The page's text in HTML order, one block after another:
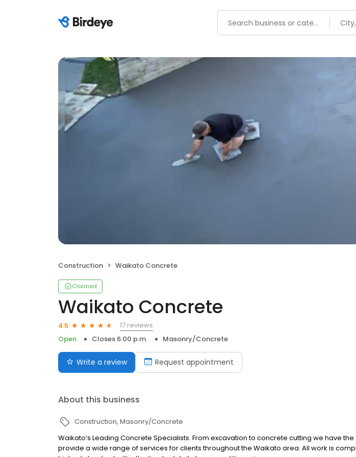
Construction Waikato Concrete
Claimed
Waikato Concrete
4.5
17 reviews
Open
Closes 6:00 p.m. Masonry/Concrete
Write a review Request appointment
About this business
Construction Masonry/Concrete
Waikato’s Leading Concrete Specialists. From excavation to concrete cutting we have the
provide a wide range of services for clients throughout the Waikato area. All work is